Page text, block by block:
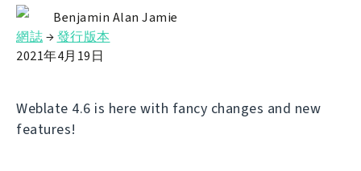
Benjamin Alan Jamie
網誌→發行版本
2021年4月19日
Weblate 4.6 is here with fancy changes and new
features!